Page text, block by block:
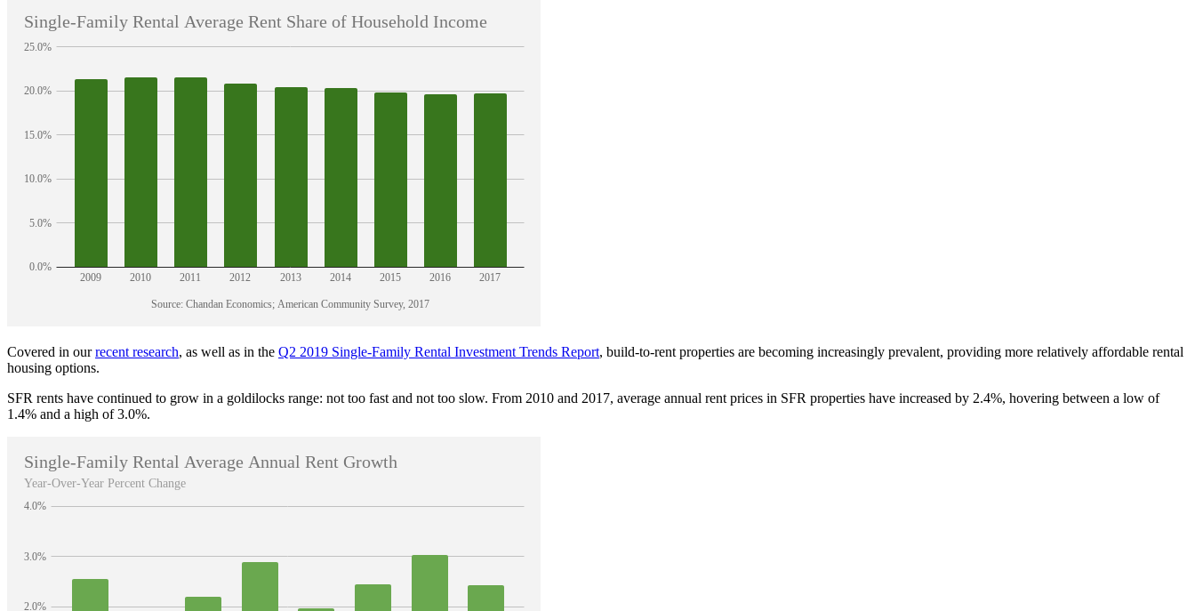
Covered in ourrecent research, as well as in the Q2 2019 Single-Family Rental Investment Trends Report, build-to-rent properties are becoming increasingly prevalent, providing more relatively affordable rental
housing options.
SFR rents have continued to grow in a goldilocks range: not too fast and not too slow. From 2010 and 2017, average annual rent prices in SFR properties have increased by 2.4%, hovering between a low of
1.4% and a high of 3.0%.